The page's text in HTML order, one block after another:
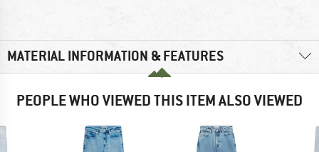
MATERIAL INFORMATION & FEATURES
PEOPLE WHO VIEWED THIS ITEM ALSO VIEWED